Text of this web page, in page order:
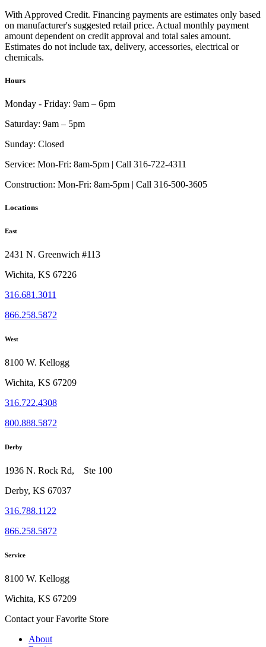
With Approved Credit. Financing payments are estimates only based
on manufacturer's suggested retail price. Actual monthly payment
amount dependent on credit approval and total sales amount.
Estimates do not include tax, delivery, accessories, electrical or
chemicals.
Hours
Monday - Friday: 9am – 6pm
Saturday: 9am – 5pm
Sunday: Closed
Service: Mon-Fri: 8am-5pm | Call 316-722-4311
Construction: Mon-Fri: 8am-5pm | Call 316-500-3605
Locations
East
2431 N. Greenwich #113
Wichita, KS 67226
316.681.3011
866.258.5872
West
8100 W. Kellogg
Wichita, KS 67209
316.722.4308
800.888.5872
Derby
1936 N. Rock Rd, Ste 100
Derby, KS 67037
316.788.1122
866.258.5872
Service
8100 W. Kellogg
Wichita, KS 67209
Contact your Favorite Store
About